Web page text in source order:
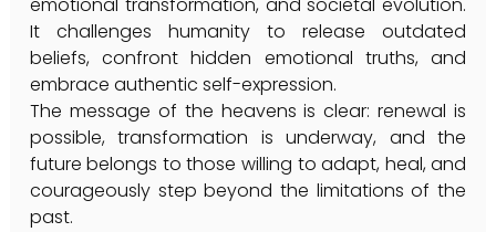
emotional transformation, and societal evolution.
It challenges humanity to release outdated
beliefs, confront hidden emotional truths, and
embrace authentic self-expression.
The message of the heavens is clear: renewal is
possible, transformation is underway, and the
future belongs to those willing to adapt, heal, and
courageously step beyond the limitations of the
past.